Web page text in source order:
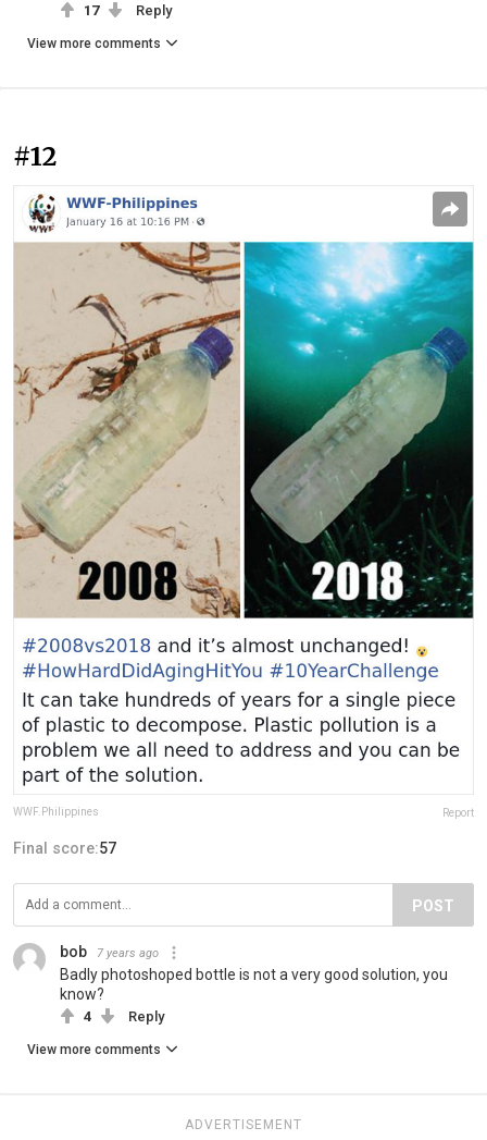
17 Reply
View more comments
#12
WWF.Philippines Report
Final score:57
POST
bob 7 years ago
Badly photoshoped bottle is not a very good solution, you
know?
4 Reply
View more comments
ADVERTISEMENT